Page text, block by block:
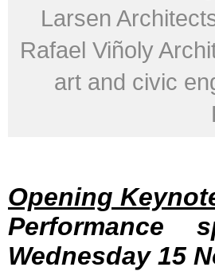
Larsen
Rafael Viñoly
art and civic
Opening
Performance
Wednesday 15